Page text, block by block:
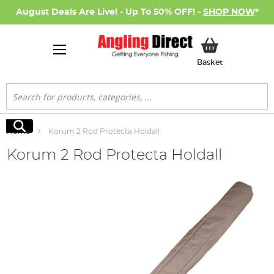
August Deals Are Live! - Up To 50% OFF! - SHOP NOW*
BasketMy Basket
Search
Search
Home Korum 2 Rod Protecta Holdall
Korum 2 Rod Protecta Holdall